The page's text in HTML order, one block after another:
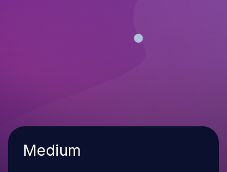
Severity
Medium